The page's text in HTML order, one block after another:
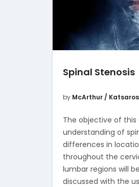
Spinal Stenosis
by McArthur / Katsaros
The objective of this
understanding of
differences in
throughout the
lumbar regions will
discussed with the